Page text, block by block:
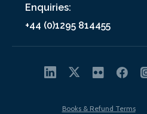
Enquiries:
+44 (0)1295 814455
Books & Refund Terms